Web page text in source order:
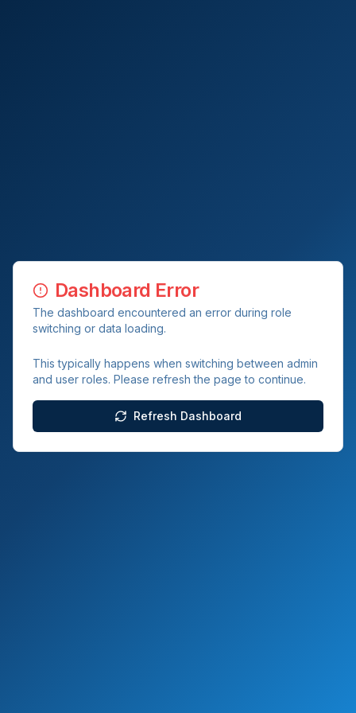
Dashboard Error
The dashboard encountered an error during role
switching or data loading.
This typically happens when switching between admin
and user roles. Please refresh the page to continue.
Refresh Dashboard